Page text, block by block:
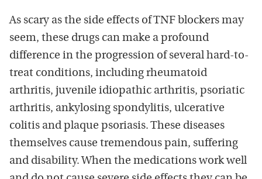
As scary as the side effects of TNF blockers may
seem, these drugs can make a profound
difference in the progression of several hard-to-
treat conditions, including rheumatoid
arthritis, juvenile idiopathic arthritis, psoriatic
arthritis, ankylosing spondylitis, ulcerative
colitis and plaque psoriasis. These diseases
themselves cause tremendous pain, suffering
and disability. When the medications work well